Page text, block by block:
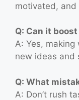
motivated, and
Q: Can it
A: Yes,
new ideas and
Q: What
A: Don’t rush